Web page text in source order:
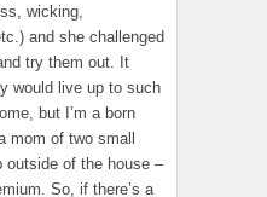
wicking,
and she challenged
try them out. It
would live up to such
but I’m a born
mom of two small
outside of the house –
So, if there’s a